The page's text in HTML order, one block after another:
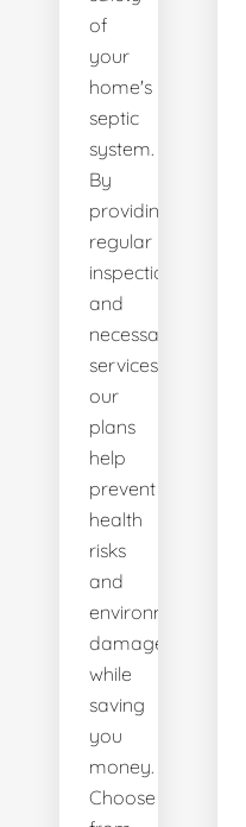
of
your
home's
septic
system.
By
providing
regular
inspections
and
necessary
services,
our
plans
help
prevent
health
risks
and
environmental
damage
while
saving
you
money.
Choose